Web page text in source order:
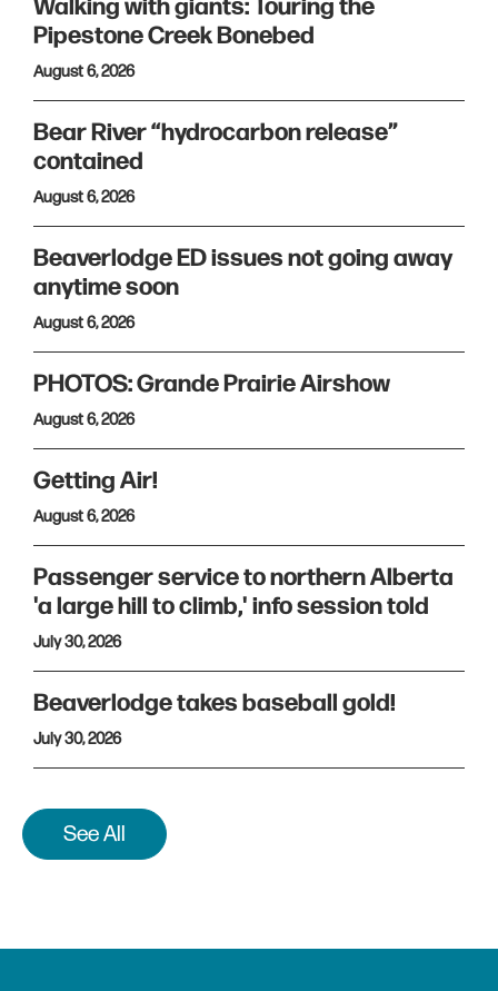
Walking with giants: Touring the
Pipestone Creek Bonebed
August 6, 2026
Bear River “hydrocarbon release”
contained
August 6, 2026
Beaverlodge ED issues not going away
anytime soon
August 6, 2026
PHOTOS: Grande Prairie Airshow
August 6, 2026
Getting Air!
August 6, 2026
Passenger service to northern Alberta
'a large hill to climb,' info session told
July 30, 2026
Beaverlodge takes baseball gold!
July 30, 2026
See All